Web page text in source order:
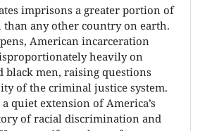
imprisons a greater portion of
any other country on earth.
American incarceration
heavily on
black men, raising questions
of the criminal justice system.
quiet extension of America’s
of racial discrimination and